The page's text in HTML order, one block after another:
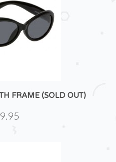
FRAME (SOLD OUT)